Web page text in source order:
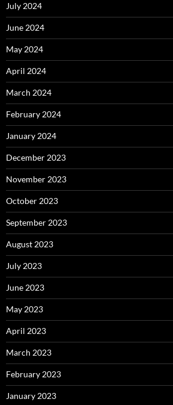
July 2024
June 2024
May 2024
April 2024
March 2024
February 2024
January 2024
December 2023
November 2023
October 2023
September 2023
August 2023
July 2023
June 2023
May 2023
April 2023
March 2023
February 2023
January 2023